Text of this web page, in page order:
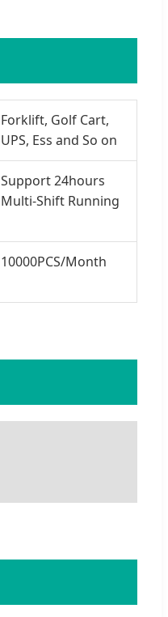
Forklift, Golf Cart,
UPS, Ess and So on
Support 24hours
Multi-Shift Running
10000PCS/Month